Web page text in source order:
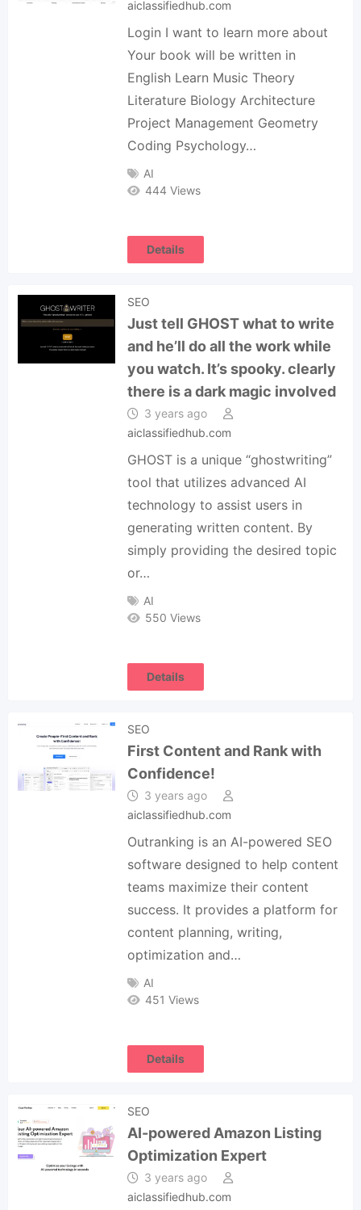
aiclassifiedhub.com
Login I want to learn more about
Your book will be written in
English Learn Music Theory
Literature Biology Architecture
Project Management Geometry
Coding Psychology…
AI
444 Views
Details
SEO
Just tell GHOST what to write
and he’ll do all the work while
you watch. It’s spooky. clearly
there is a dark magic involved
3 years ago
aiclassifiedhub.com
GHOST is a unique “ghostwriting”
tool that utilizes advanced AI
technology to assist users in
generating written content. By
simply providing the desired topic
or…
AI
550 Views
Details
SEO
First Content and Rank with
Confidence!
3 years ago
aiclassifiedhub.com
Outranking is an AI-powered SEO
software designed to help content
teams maximize their content
success. It provides a platform for
content planning, writing,
optimization and…
AI
451 Views
Details
SEO
AI-powered Amazon Listing
Optimization Expert
3 years ago
aiclassifiedhub.com